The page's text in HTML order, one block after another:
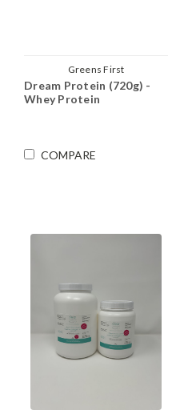
Greens First
Dream Protein (720g) -
Whey Protein
COMPARE